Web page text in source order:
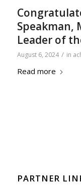
Speakman,
Leader of
August 6, 2024 / in
Read more
PARTNER